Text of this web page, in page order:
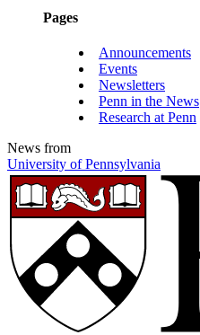
Pages
Announcements
Events
Newsletters
Penn in the News
Research at Penn
News from
University of Pennsylvania